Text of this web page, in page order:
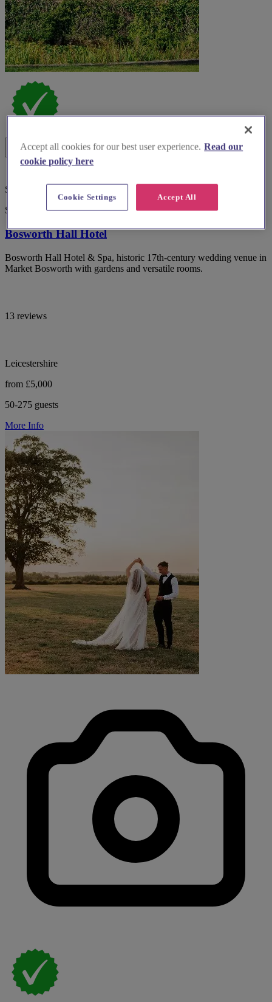
Special Offer
Spotlight
Bosworth Hall Hotel
Bosworth Hall Hotel & Spa, historic 17th-century wedding venue in
Market Bosworth with gardens and versatile rooms.
13 reviews
Leicestershire
from £5,000
50-275 guests
More Info
Accept all cookies for our best user experience. Read our
cookie policy here
Accept All
Cookie Settings